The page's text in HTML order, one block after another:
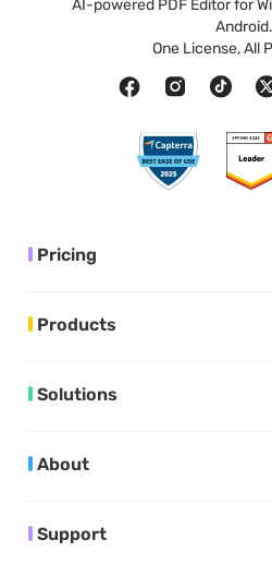
AI-powered PDF Editor for
Android.
One License, All
Pricing
Products
Solutions
About
Support